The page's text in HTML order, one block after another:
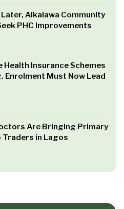
Alkalawa Community
PHC Improvements
Health Insurance Schemes
Enrolment Must Now Lead
Are Bringing Primary
Traders in Lagos